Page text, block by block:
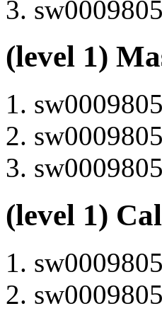
(level 1)
(level 1)